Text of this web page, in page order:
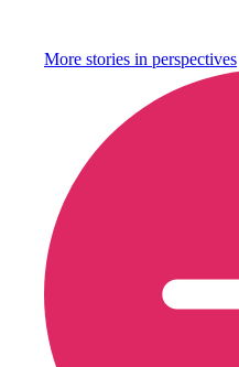
More stories in perspectives